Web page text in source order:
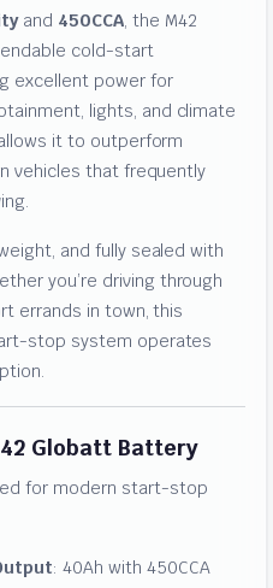
and 450CCA, the M42
cold-start
excellent power for
lights, and climate
it to outperform
vehicles that frequently
and fully sealed with
you’re driving through
errands in town, this
stop system operates
Globatt Battery
for modern start-stop
: 40Ah with 450CCA